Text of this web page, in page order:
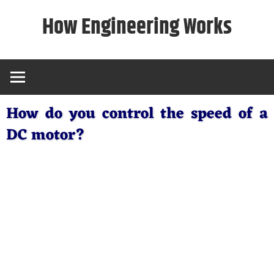
How Engineering Works
How do you control the speed of a
DC motor?